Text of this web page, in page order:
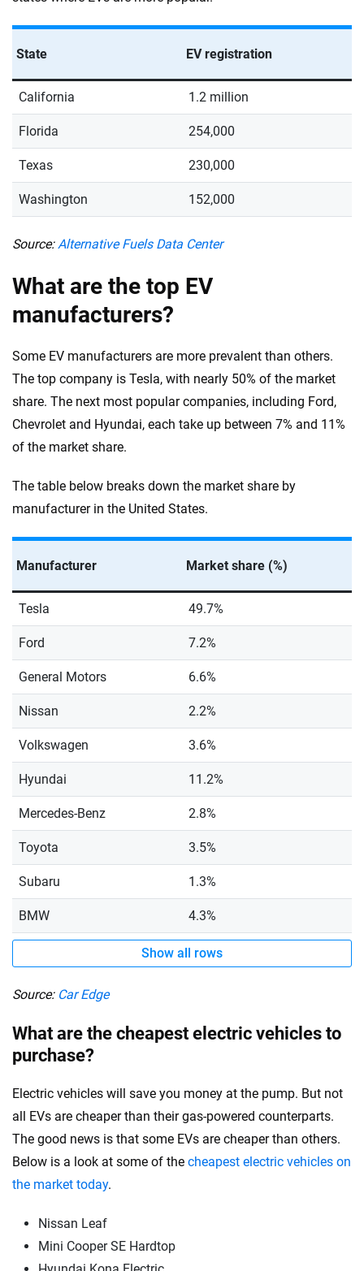
State EV registration
California 1.2 million
Florida 254,000
Texas 230,000
Washington 152,000
Source:Alternative Fuels Data Center
What are the top EV
manufacturers?
Some EV manufacturers are more prevalent than others.
The top company is Tesla, with nearly 50% of the market
share. The next most popular companies, including Ford,
Chevrolet and Hyundai, each take up between 7% and 11%
of the market share.
The table below breaks down the market share by
manufacturer in the United States.
Manufacturer Market share (%)
Tesla 49.7%
Ford 7.2%
General Motors 6.6%
Nissan 2.2%
Volkswagen 3.6%
Hyundai 11.2%
Mercedes-Benz 2.8%
Toyota 3.5%
Subaru 1.3%
BMW 4.3%
Show all rows
Source: Car Edge
What are the cheapest electric vehicles to
purchase?
Electric vehicles will save you money at the pump. But not
all EVs are cheaper than their gas-powered counterparts.
The good news is that some EVs are cheaper than others.
Below is a look at some of the cheapest electric vehicles on
the market today.
Nissan Leaf
Mini Cooper SE Hardtop